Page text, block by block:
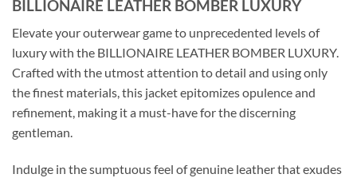
BILLIONAIRE LEATHER BOMBER LUXURY
Elevate your outerwear game to unprecedented levels of
luxury with the BILLIONAIRE LEATHER BOMBER LUXURY.
Crafted with the utmost attention to detail and using only
the finest materials, this jacket epitomizes opulence and
refinement, making it a must-have for the discerning
gentleman.
Indulge in the sumptuous feel of genuine leather that exudes